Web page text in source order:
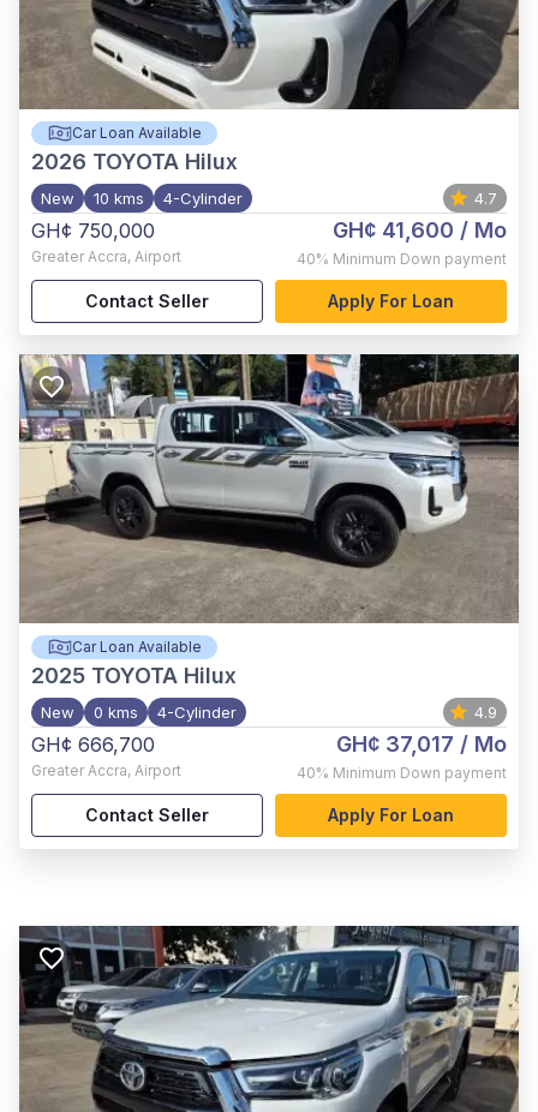
Car Loan Available
2026 TOYOTA Hilux
New 10 kms 4-Cylinder 4.7
GH¢ 750,000
Greater Accra, Airport
GH¢ 41,600 / Mo
40% Minimum Down payment
Contact Seller Apply For Loan
Car Loan Available
2025 TOYOTA Hilux
New 0 kms 4-Cylinder 4.9
GH¢ 666,700
Greater Accra, Airport
GH¢ 37,017 / Mo
40% Minimum Down payment
Contact Seller Apply For Loan